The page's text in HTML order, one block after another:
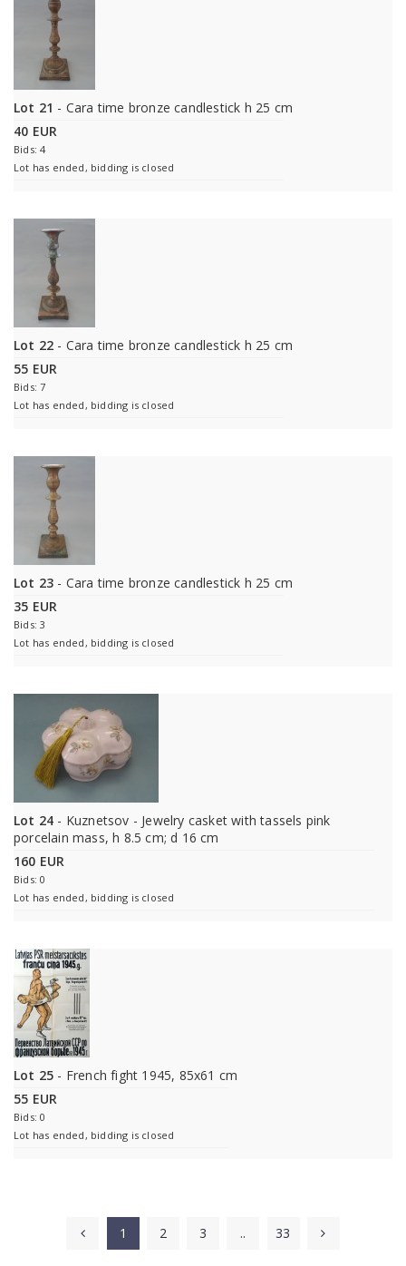
Lot 21 - Cara time bronze candlestick h 25 cm
40 EUR
Bids: 4
Lot has ended, bidding is closed
Lot 22 - Cara time bronze candlestick h 25 cm
55 EUR
Bids: 7
Lot has ended, bidding is closed
Lot 23 - Cara time bronze candlestick h 25 cm
35 EUR
Bids: 3
Lot has ended, bidding is closed
Lot 24 - Kuznetsov - Jewelry casket with tassels pink
porcelain mass, h 8.5 cm; d 16 cm
160 EUR
Bids: 0
Lot has ended, bidding is closed
Lot 25 - French fight 1945, 85x61 cm
55 EUR
Bids: 0
Lot has ended, bidding is closed
1 2 3 .. 33